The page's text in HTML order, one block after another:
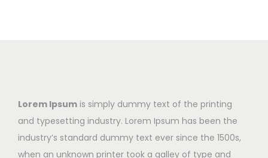
Lorem Ipsum is simply dummy text of the printing
and typesetting industry. Lorem Ipsum has been the
industry’s standard dummy text ever since the 1500s,
when an unknown printer took a galley of type and